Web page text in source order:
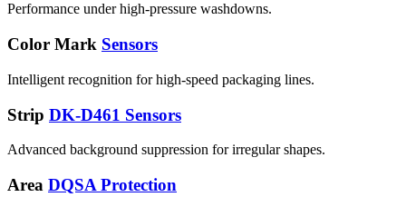
Performance under high-pressure washdowns.
Color Mark Sensors
Intelligent recognition for high-speed packaging lines.
Strip DK-D461 Sensors
Advanced background suppression for irregular shapes.
Area DQSA Protection